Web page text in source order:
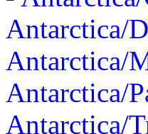
Antarctica/
Antarctica/
Antarctica/
Antarctica/